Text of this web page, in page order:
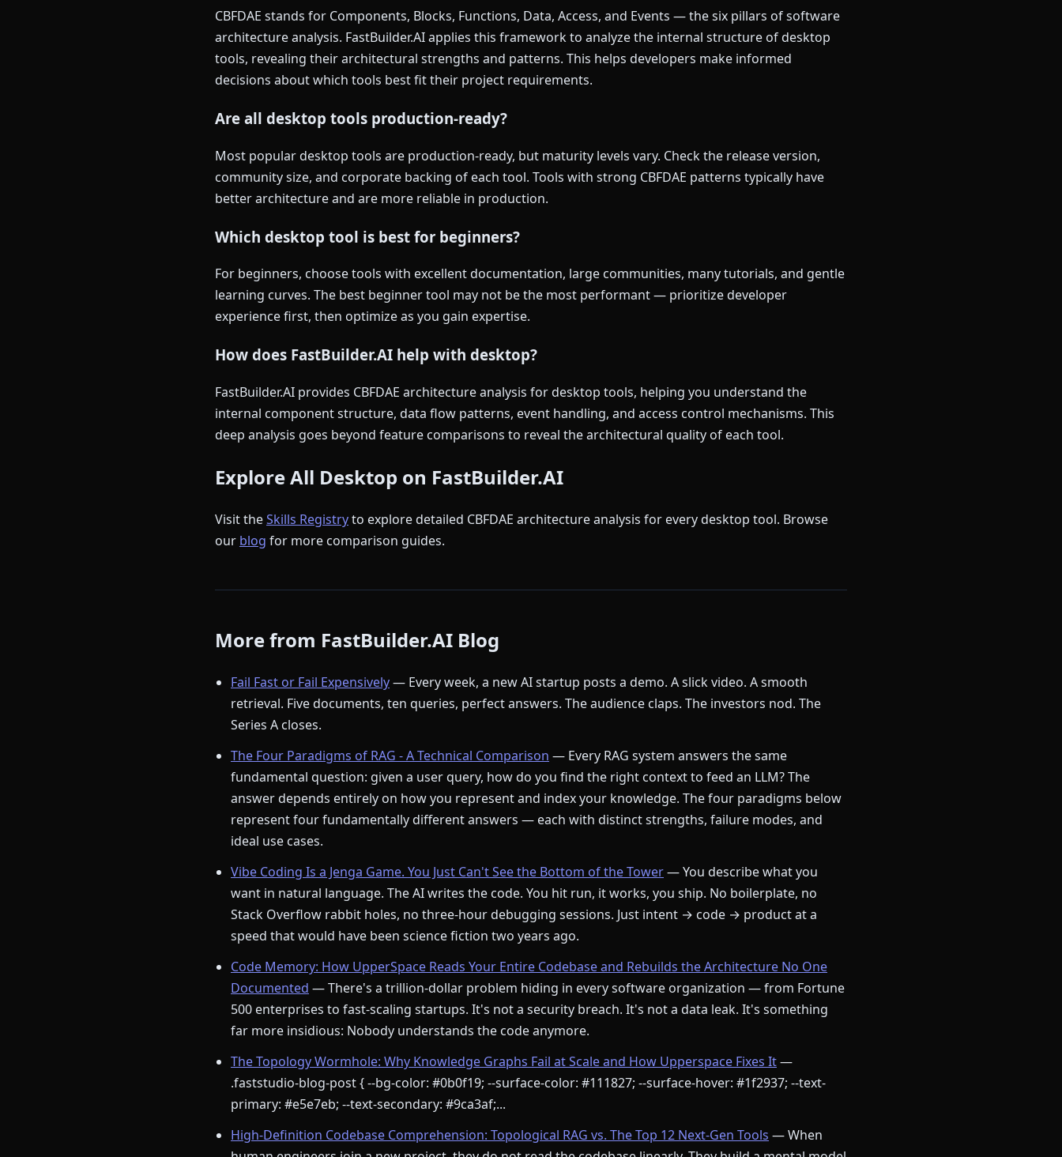
CBFDAE stands for Components, Blocks, Functions, Data, Access, and Events — the six pillars of software
architecture analysis. FastBuilder.AI applies this framework to analyze the internal structure of desktop
tools, revealing their architectural strengths and patterns. This helps developers make informed
decisions about which tools best fit their project requirements.
Are all desktop tools production-ready?
Most popular desktop tools are production-ready, but maturity levels vary. Check the release version,
community size, and corporate backing of each tool. Tools with strong CBFDAE patterns typically have
better architecture and are more reliable in production.
Which desktop tool is best for beginners?
For beginners, choose tools with excellent documentation, large communities, many tutorials, and gentle
learning curves. The best beginner tool may not be the most performant — prioritize developer
experience first, then optimize as you gain expertise.
How does FastBuilder.AI help with desktop?
FastBuilder.AI provides CBFDAE architecture analysis for desktop tools, helping you understand the
internal component structure, data flow patterns, event handling, and access control mechanisms. This
deep analysis goes beyond feature comparisons to reveal the architectural quality of each tool.
Explore All Desktop on FastBuilder.AI
Visit theSkills Registryto explore detailed CBFDAE architecture analysis for every desktop tool. Browse
our blog for more comparison guides.
More from FastBuilder.AI Blog
Fail Fast or Fail Expensively— Every week, a new AI startup posts a demo. A slick video. A smooth
retrieval. Five documents, ten queries, perfect answers. The audience claps. The investors nod. The
Series A closes.
The Four Paradigms of RAG - A Technical Comparison — Every RAG system answers the same
fundamental question: given a user query, how do you find the right context to feed an LLM? The
answer depends entirely on how you represent and index your knowledge. The four paradigms below
represent four fundamentally different answers — each with distinct strengths, failure modes, and
ideal use cases.
Vibe Coding Is a Jenga Game. You Just Can't See the Bottom of the Tower— You describe what you
want in natural language. The AI writes the code. You hit run, it works, you ship. No boilerplate, no
Stack Overflow rabbit holes, no three-hour debugging sessions. Just intent → code → product at a
speed that would have been science fiction two years ago.
Code Memory: How UpperSpace Reads Your Entire Codebase and Rebuilds the Architecture No One
Documented — There's a trillion-dollar problem hiding in every software organization — from Fortune
500 enterprises to fast-scaling startups. It's not a security breach. It's not a data leak. It's something
far more insidious: Nobody understands the code anymore.
The Topology Wormhole: Why Knowledge Graphs Fail at Scale and How Upperspace Fixes It—
.faststudio-blog-post { --bg-color: #0b0f19; --surface-color: #111827; --surface-hover: #1f2937; --text-
primary: #e5e7eb; --text-secondary: #9ca3af;...
High-Definition Codebase Comprehension: Topological RAG vs. The Top 12 Next-Gen Tools — When